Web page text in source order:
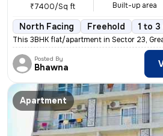
₹7400/Sq ft Built-up area
North Facing Freehold 1 to
This 3BHK flat/apartment in Sector 23,
Posted By
Bhawna
Apartment